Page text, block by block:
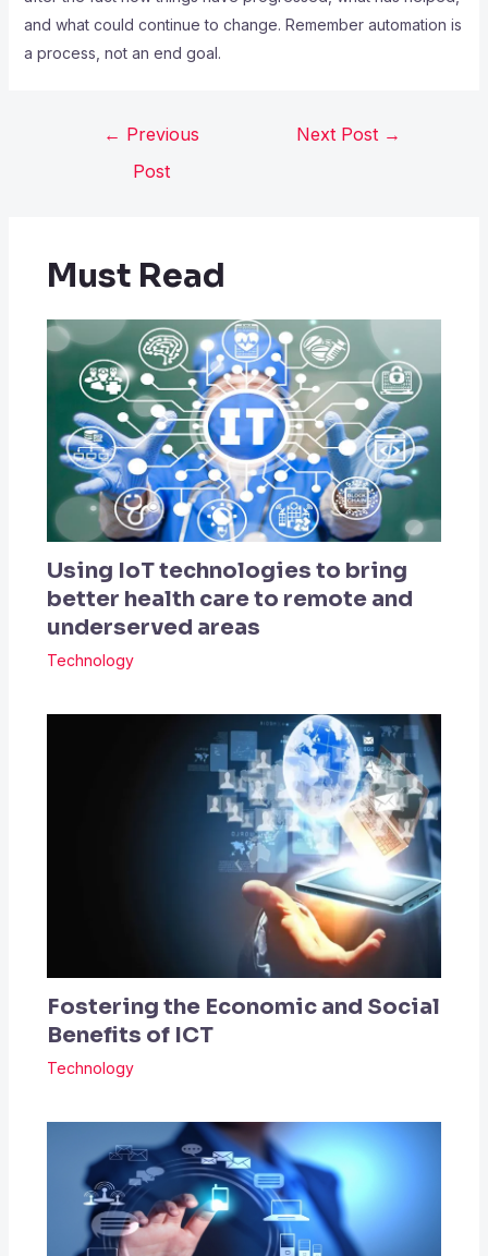
and what could continue to change. Remember automation is
a process, not an end goal.
← Previous
Post
Next Post →
Must Read
Using IoT technologies to bring
better health care to remote and
underserved areas
Technology
Fostering the Economic and Social
Benefits of ICT
Technology